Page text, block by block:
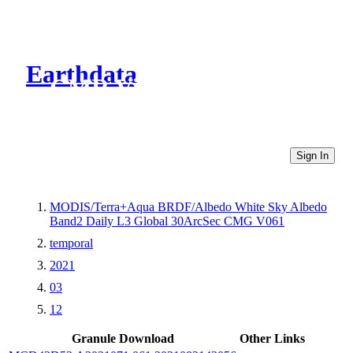
Earthdata
CMR Virtual Directories
Sign In
MODIS/Terra+Aqua BRDF/Albedo White Sky Albedo
Band2 Daily L3 Global 30ArcSec CMG V061
temporal
2021
03
12
Granule Download
Other Links